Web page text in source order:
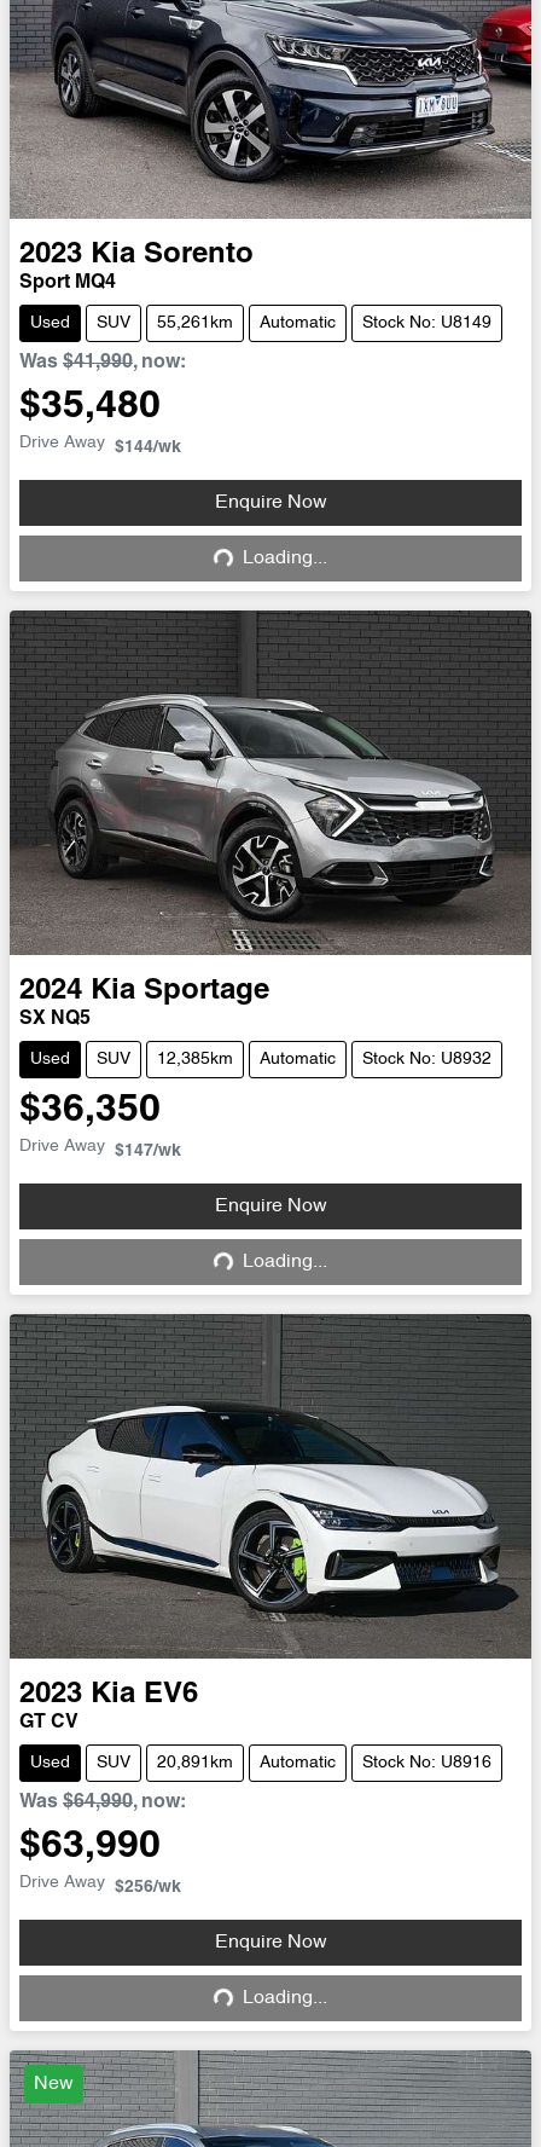
2023 Kia Sorento
Sport MQ4
Used SUV 55,261km Automatic Stock No: U8149
Was $41,990, now:
$35,480
Drive Away $144/wk
Enquire Now
Loading... Loading...
2024 Kia Sportage
SX NQ5
Used SUV 12,385km Automatic Stock No: U8932
$36,350
Drive Away $147/wk
Enquire Now
Loading... Loading...
2023 Kia EV6
GT CV
Used SUV 20,891km Automatic Stock No: U8916
Was $64,990, now:
$63,990
Drive Away $256/wk
Enquire Now
Loading... Loading...
New